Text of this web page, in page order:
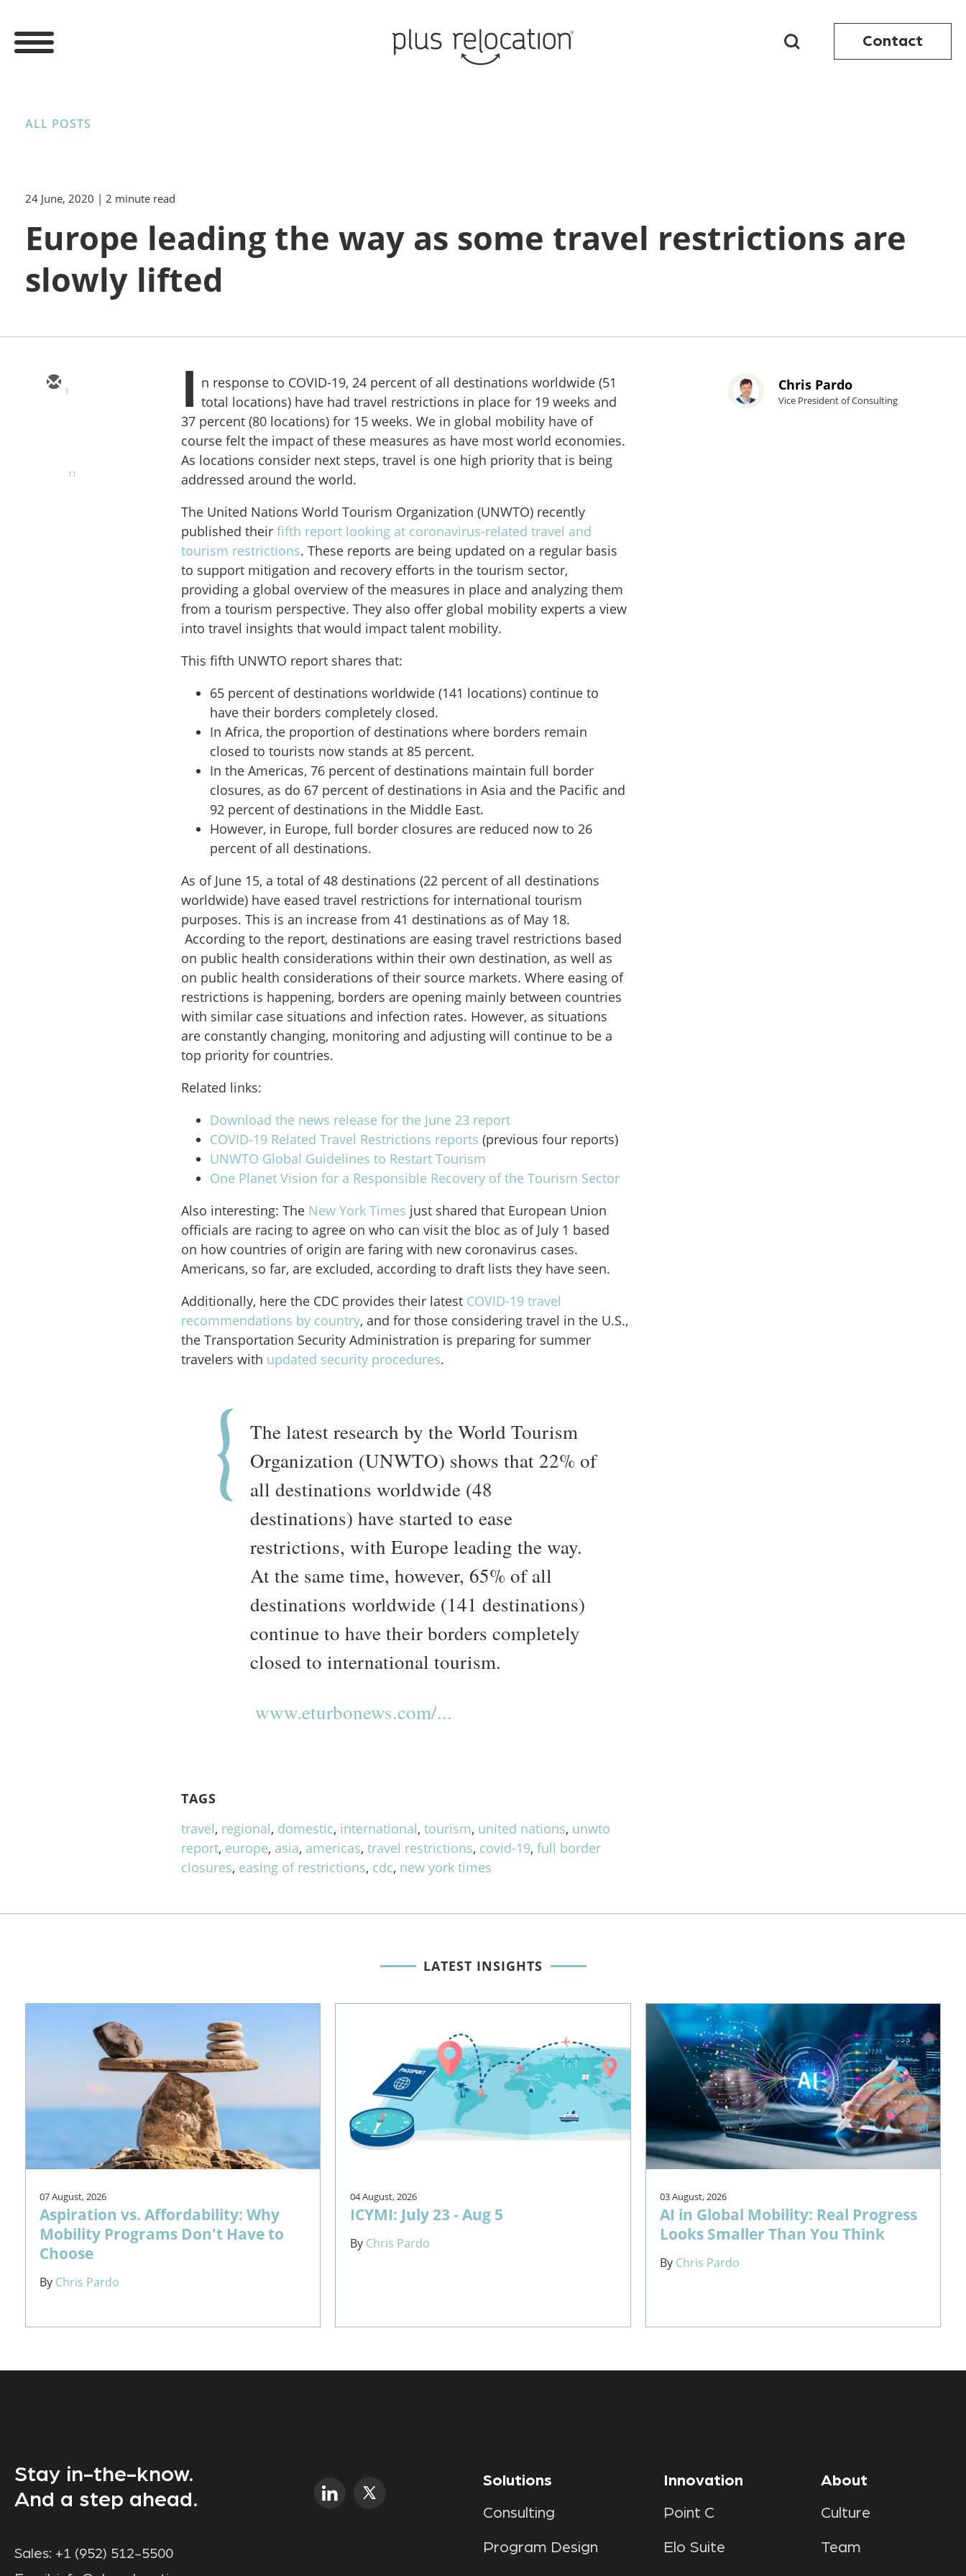
Contact
ALL POSTS
24 June, 2020 | 2 minute read
Europe leading the way as some travel restrictions are
slowly lifted
1
11
I n response to COVID-19, 24 percent of all destinations worldwide (51
total locations) have had travel restrictions in place for 19 weeks and
37 percent (80 locations) for 15 weeks. We in global mobility have of
course felt the impact of these measures as have most world economies.
As locations consider next steps, travel is one high priority that is being
addressed around the world.
The United Nations World Tourism Organization (UNWTO) recently
published theirfifth report looking at coronavirus-related travel and
tourism restrictions. These reports are being updated on a regular basis
to support mitigation and recovery efforts in the tourism sector,
providing a global overview of the measures in place and analyzing them
from a tourism perspective. They also offer global mobility experts a view
into travel insights that would impact talent mobility.
This fifth UNWTO report shares that:
65 percent of destinations worldwide (141 locations) continue to
have their borders completely closed.
In Africa, the proportion of destinations where borders remain
closed to tourists now stands at 85 percent.
In the Americas, 76 percent of destinations maintain full border
closures, as do 67 percent of destinations in Asia and the Pacific and
92 percent of destinations in the Middle East.
However, in Europe, full border closures are reduced now to 26
percent of all destinations.
As of June 15, a total of 48 destinations (22 percent of all destinations
worldwide) have eased travel restrictions for international tourism
purposes. This is an increase from 41 destinations as of May 18.
According to the report, destinations are easing travel restrictions based
on public health considerations within their own destination, as well as
on public health considerations of their source markets. Where easing of
restrictions is happening, borders are opening mainly between countries
with similar case situations and infection rates. However, as situations
are constantly changing, monitoring and adjusting will continue to be a
top priority for countries.
Related links:
Download the news release for the June 23 report
COVID-19 Related Travel Restrictions reports (previous four reports)
UNWTO Global Guidelines to Restart Tourism
One Planet Vision for a Responsible Recovery of the Tourism Sector
Also interesting: The New York Times just shared that European Union
officials are racing to agree on who can visit the bloc as of July 1 based
on how countries of origin are faring with new coronavirus cases.
Americans, so far, are excluded, according to draft lists they have seen.
Additionally, here the CDC provides their latest COVID-19 travel
recommendations by country, and for those considering travel in the U.S.,
the Transportation Security Administration is preparing for summer
travelers with updated security procedures.
The latest research by the World Tourism
Organization (UNWTO) shows that 22% of
all destinations worldwide (48
destinations) have started to ease
restrictions, with Europe leading the way.
At the same time, however, 65% of all
destinations worldwide (141 destinations)
continue to have their borders completely
closed to international tourism.
www.eturbonews.com/...
TAGS
travel, regional, domestic, international,tourism, united nations, unwto
report, europe, asia, americas,travel restrictions, covid-19,full border
closures, easing of restrictions, cdc, new york times
Chris Pardo
Vice President of Consulting
LATEST INSIGHTS
07 August, 2026
Aspiration vs. Affordability: Why
Mobility Programs Don't Have to
Choose
By Chris Pardo
04 August, 2026
ICYMI: July 23 - Aug 5
By Chris Pardo
03 August, 2026
AI in Global Mobility: Real Progress
Looks Smaller Than You Think
By Chris Pardo
Stay in-the-know.
And a step ahead.
Sales: +1 (952) 512-5500
Solutions
Consulting
Program Design
Innovation
Point C
Elo Suite
About
Culture
Team